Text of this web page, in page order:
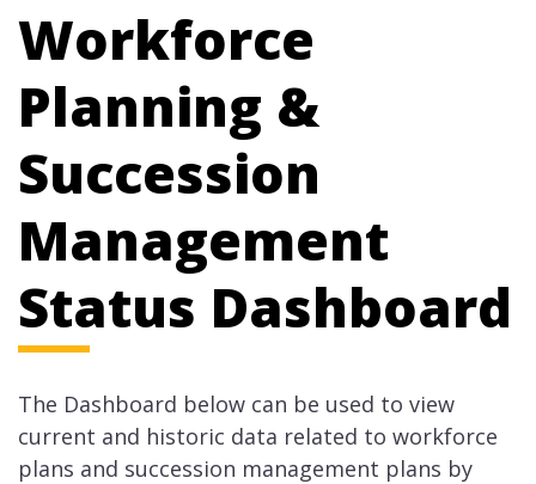
Workforce
Planning &
Succession
Management
Status Dashboard
The Dashboard below can be used to view
current and historic data related to workforce
plans and succession management plans by